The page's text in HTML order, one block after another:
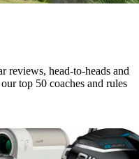
reviews, head-to-heads and
top 50 coaches and rules